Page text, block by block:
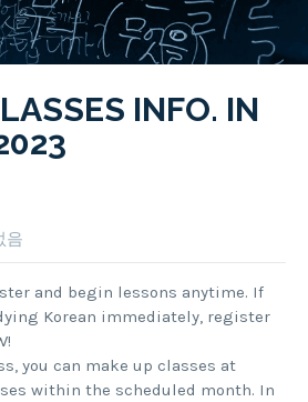
INFO. IN
음
and begin lessons anytime. If
Korean immediately, register
you can make up classes at
within the scheduled month. In